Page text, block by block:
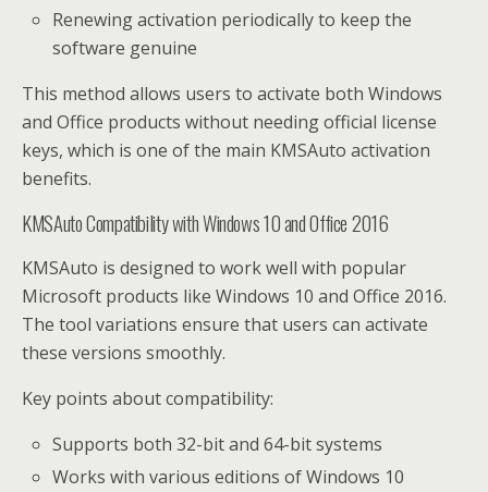
Renewing activation periodically to keep the
software genuine
This method allows users to activate both Windows
and Office products without needing official license
keys, which is one of the main KMSAuto activation
benefits.
KMSAuto Compatibility with Windows 10 and Office 2016
KMSAuto is designed to work well with popular
Microsoft products like Windows 10 and Office 2016.
The tool variations ensure that users can activate
these versions smoothly.
Key points about compatibility:
Supports both 32-bit and 64-bit systems
Works with various editions of Windows 10